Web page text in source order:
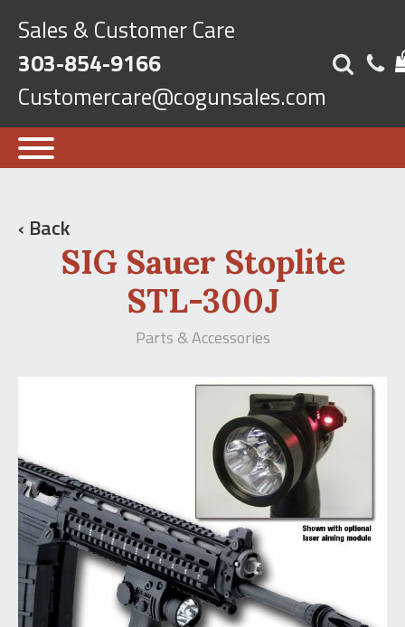
Sales & Customer Care
303-854-9166
Customercare@cogunsales.com
‹ Back
SIG Sauer Stoplite
STL-300J
Parts & Accessories